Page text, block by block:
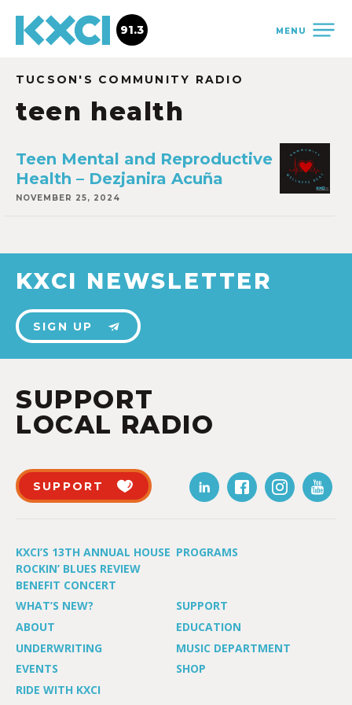
MENU
91.3
TUCSON'S COMMUNITY RADIO
teen health
Teen Mental and Reproductive
Health – Dezjanira Acuña
NOVEMBER 25, 2024
KXCI NEWSLETTER
SIGN UP
SUPPORT
LOCAL RADIO
SUPPORT
KXCI’S 13TH ANNUAL HOUSE
ROCKIN’ BLUES REVIEW
BENEFIT CONCERT
PROGRAMS
WHAT’S NEW?
SUPPORT
ABOUT
EDUCATION
UNDERWRITING
MUSIC DEPARTMENT
EVENTS
SHOP
RIDE WITH KXCI